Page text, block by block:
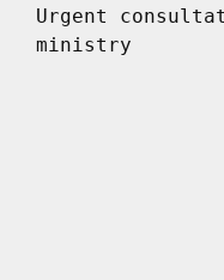
Urgent
ministry